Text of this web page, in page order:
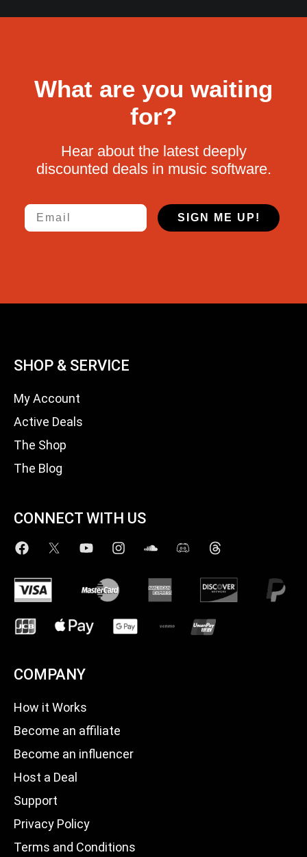
What are you waiting
for?
Hear about the latest deeply
discounted deals in music software.
Email
SIGN ME UP!
SHOP & SERVICE
My Account
Active Deals
The Shop
The Blog
CONNECT WITH US
COMPANY
How it Works
Become an affiliate
Become an influencer
Host a Deal
Support
Privacy Policy
Terms and Conditions